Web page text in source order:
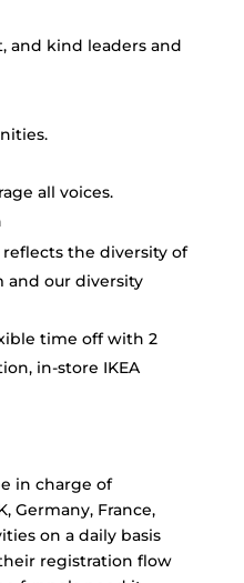
and kind leaders and
all voices.
the diversity of
and our diversity
time off with 2
in-store IKEA
in charge of
Germany, France,
on a daily basis
registration flow